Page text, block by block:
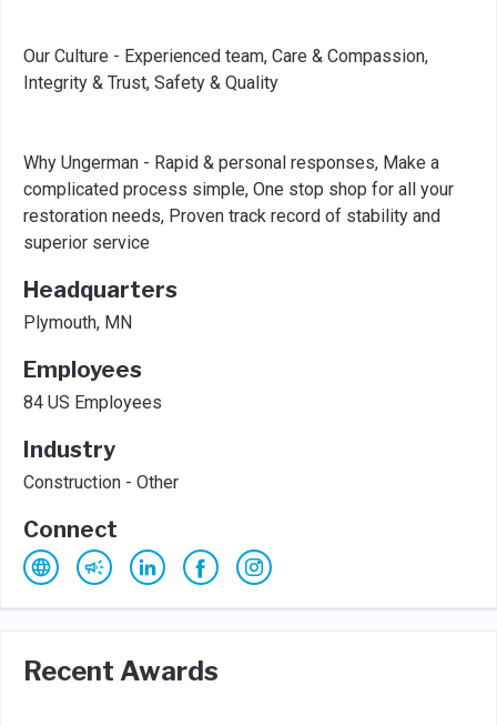
Our Culture - Experienced team, Care & Compassion,
Integrity & Trust, Safety & Quality
Why Ungerman - Rapid & personal responses, Make a
complicated process simple, One stop shop for all your
restoration needs, Proven track record of stability and
superior service
Headquarters
Plymouth, MN
Employees
84 US Employees
Industry
Construction - Other
Connect
Recent Awards